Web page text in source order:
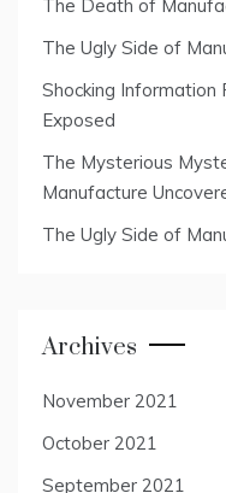
The Death of
The Ugly Side of
Shocking Information
Exposed
The Mysterious
Manufacture
The Ugly Side of
Archives
November 2021
October 2021
September 2021